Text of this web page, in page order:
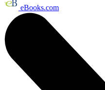
eBooks.com